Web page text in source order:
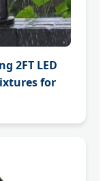
2FT LED
for